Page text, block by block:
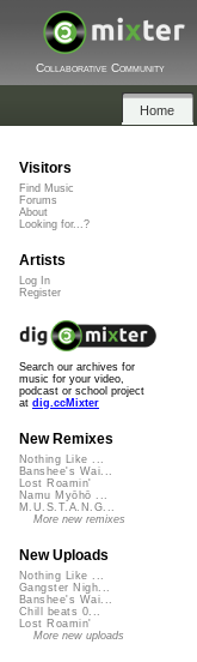
Collaborative Community
Home
Visitors
Find Music
Forums
About
Looking for...?
Artists
Log In
Register
Search our archives for
music for your video,
podcast or school project
at dig.ccMixter
New Remixes
Nothing Like ...
Banshee's Wai...
Lost Roamin'
Namu Myōhō ...
M.U.S.T.A.N.G...
More new remixes
New Uploads
Nothing Like ...
Gangster Nigh...
Banshee's Wai...
Chill beats 0...
Lost Roamin'
More new uploads